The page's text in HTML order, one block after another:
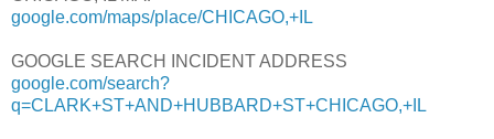
google.com/maps/place/CHICAGO,+IL
GOOGLE SEARCH INCIDENT ADDRESS
google.com/search?
q=CLARK+ST+AND+HUBBARD+ST+CHICAGO,+IL